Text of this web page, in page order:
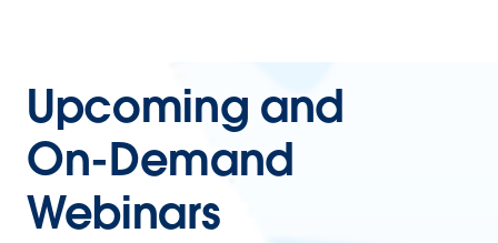
Upcoming and
On-Demand
Webinars